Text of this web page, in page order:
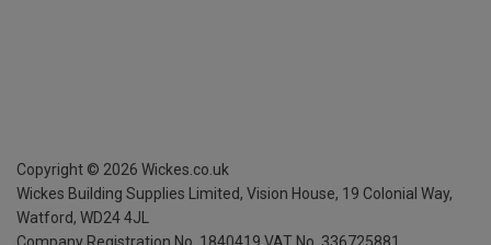
Copyright © 2026 Wickes.co.uk
Wickes Building Supplies Limited, Vision House, 19 Colonial Way,
Watford, WD24 4JL
Company Registration No. 1840419 VAT No. 336725881